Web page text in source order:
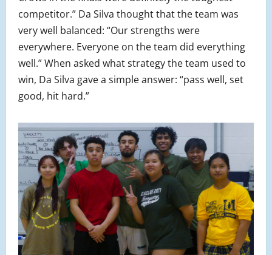
competitor.” Da Silva thought that the team was
very well balanced: “Our strengths were
everywhere. Everyone on the team did everything
well.” When asked what strategy the team used to
win, Da Silva gave a simple answer: “pass well, set
good, hit hard.”